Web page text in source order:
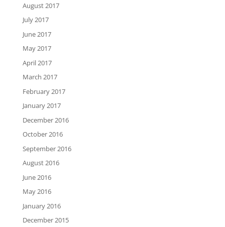
August 2017
July 2017
June 2017
May 2017
April 2017
March 2017
February 2017
January 2017
December 2016
October 2016
September 2016
August 2016
June 2016
May 2016
January 2016
December 2015